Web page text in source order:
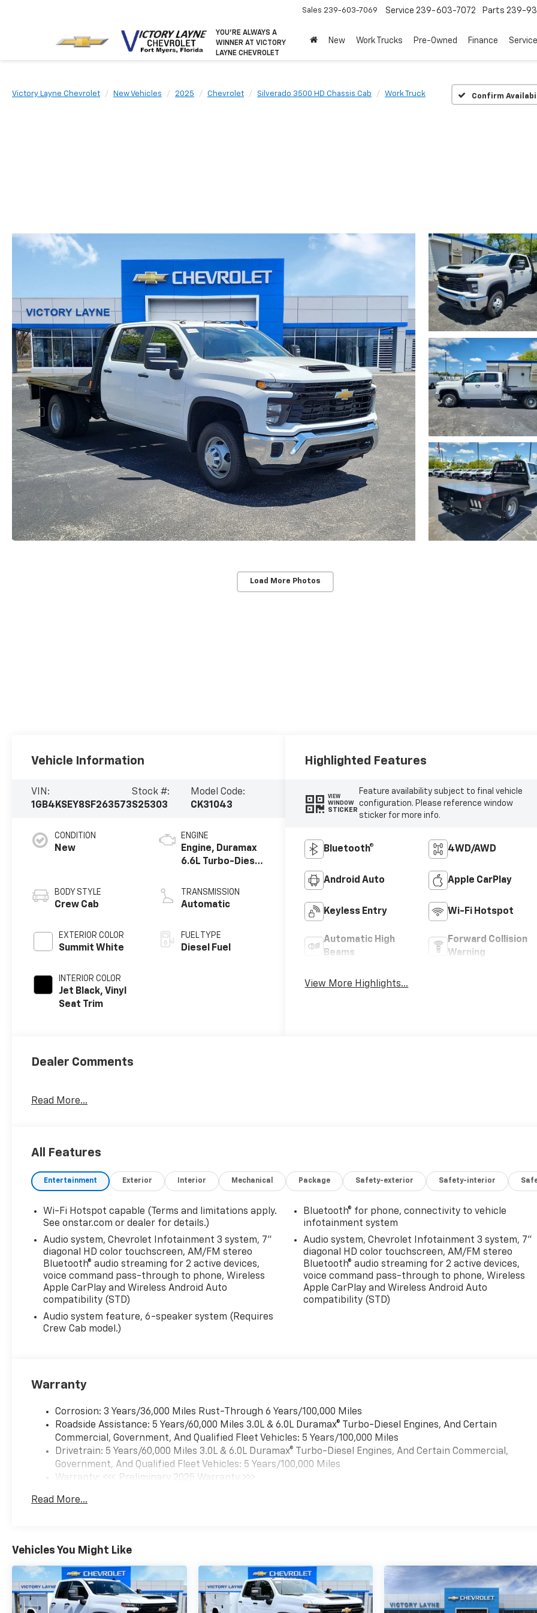
YOU’RE ALWAYS A
WINNER AT VICTORY
LAYNE CHEVROLET
Sales 239-603-7069 Service 239-603-7072 Parts 239-
New Work Trucks Pre-Owned Finance
Victory Layne Chevrolet New Vehicles 2025 Chevrolet Silverado 3500 HD Chassis Cab Work Truck Confirm
Load More Photos
Vehicle Information
VIN:
1GB4KSEY8SF263573
Stock #:
S25303
Model Code:
CK31043
CONDITION
New
BODY STYLE
Crew Cab
EXTERIOR COLOR
Summit White
INTERIOR COLOR
Jet Black, Vinyl
Seat Trim
ENGINE
Engine, Duramax
6.6L Turbo-Diesel
TRANSMISSION
Automatic
FUEL TYPE
Diesel Fuel
Highlighted Features
VIEW
WINDOW
STICKER
Feature availability subject to final vehicle
configuration. Please reference window
sticker for more info.
Bluetooth® 4WD/AWD
Android Auto Apple CarPlay
Keyless Entry Wi-Fi Hotspot
Automatic High
Beams
Forward Collision
Warning
View More Highlights...
Dealer Comments
Read More...
All Features
Entertainment Exterior Interior Mechanical Package Safety-exterior Safety-interior
Wi-Fi Hotspot capable (Terms and limitations apply.
See onstar.com or dealer for details.)
Audio system, Chevrolet Infotainment 3 system, 7"
diagonal HD color touchscreen, AM/FM stereo
Bluetooth® audio streaming for 2 active devices,
voice command pass-through to phone, Wireless
Apple CarPlay and Wireless Android Auto
compatibility (STD)
Audio system feature, 6-speaker system (Requires
Crew Cab model.)
Bluetooth® for phone, connectivity to vehicle
infotainment system
Audio system, Chevrolet Infotainment 3 system, 7"
diagonal HD color touchscreen, AM/FM stereo
Bluetooth® audio streaming for 2 active devices,
voice command pass-through to phone, Wireless
Apple CarPlay and Wireless Android Auto
compatibility (STD)
Warranty
Corrosion: 3 Years/36,000 Miles Rust-Through 6 Years/100,000 Miles
Roadside Assistance: 5 Years/60,000 Miles 3.0L & 6.0L Duramax® Turbo-Diesel Engines, And Certain
Commercial, Government, And Qualified Fleet Vehicles: 5 Years/100,000 Miles
Drivetrain: 5 Years/60,000 Miles 3.0L & 6.0L Duramax® Turbo-Diesel Engines, And Certain Commercial,
Government, And Qualified Fleet Vehicles: 5 Years/100,000 Miles
Warranty: <<< Preliminary 2025 Warranty >>>
Maintenance: First Visit: 12 Months/12,000 Miles
Read More...
Vehicles You Might Like